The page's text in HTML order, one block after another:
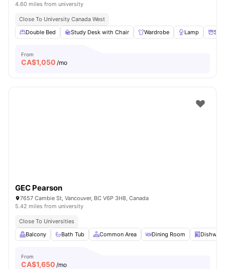
4.60 miles from university
Close To University Canada West
Double Bed
Study Desk with Chair Wardrobe Lamp
From
CA$1,050 /mo
GEC Pearson
7657 Cambie St, Vancouver, BC V6P 3H8, Canada
5.42 miles from university
Close To Universities
Balcony
Bath Tub Common Area Dining Room
From
CA$1,650 /mo